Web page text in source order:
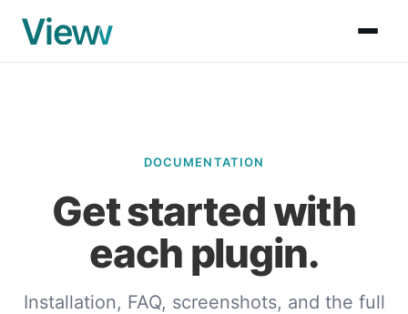
DOCUMENTATION
Get started with
each plugin.
Installation, FAQ, screenshots, and the full